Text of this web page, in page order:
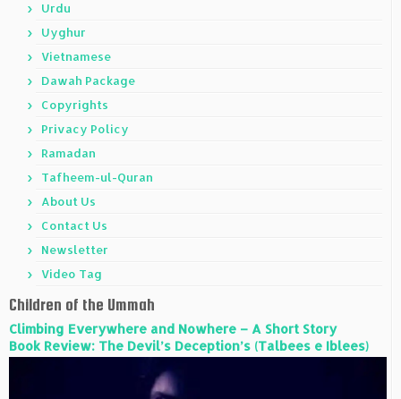
Urdu
Uyghur
Vietnamese
Dawah Package
Copyrights
Privacy Policy
Ramadan
Tafheem-ul-Quran
About Us
Contact Us
Newsletter
Video Tag
Children of the Ummah
Climbing Everywhere and Nowhere – A Short Story
Book Review: The Devil’s Deception’s (Talbees e Iblees)